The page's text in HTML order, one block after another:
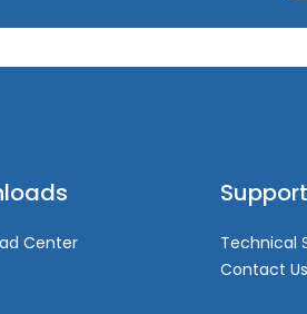
Center
Support
Technical
Contact Us